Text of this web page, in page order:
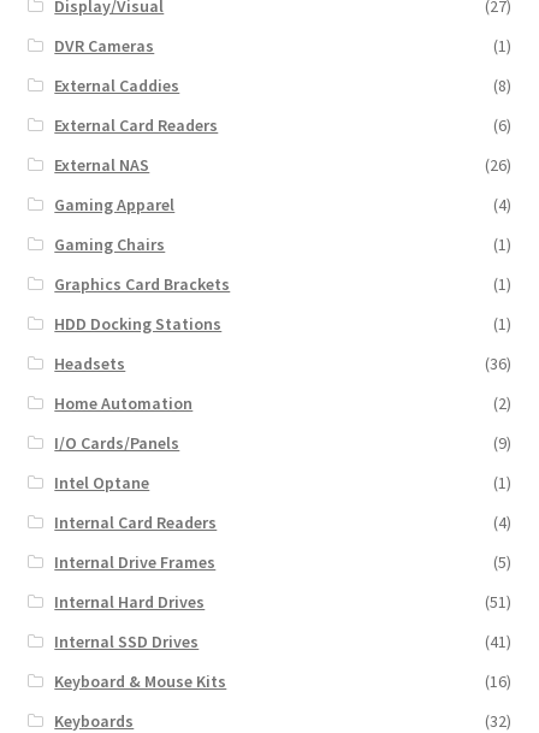
Display/Visual
(27)
DVR Cameras
(1)
External Caddies
(8)
External Card Readers
(6)
External NAS
(26)
Gaming Apparel
(4)
Gaming Chairs
(1)
Graphics Card Brackets
(1)
HDD Docking Stations
(1)
Headsets
(36)
Home Automation
(2)
I/O Cards/Panels
(9)
Intel Optane
(1)
Internal Card Readers
(4)
Internal Drive Frames
(5)
Internal Hard Drives
(51)
Internal SSD Drives
(41)
Keyboard & Mouse Kits
(16)
Keyboards
(32)